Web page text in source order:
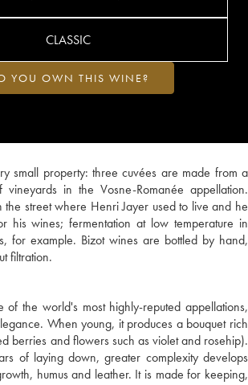
small property: three cuvées are made from a
in the Vosne-Romanée appellation.
the street where Henri Jayer used to live and he
his wines; fermentation at low temperature in
for example. Bizot wines are bottled by hand,
filtration.
of the world's most highly-reputed appellations,
When young, it produces a bouquet rich
berries and flowers such as violet and rosehip).
of laying down, greater complexity develops
humus and leather. It is made for keeping,
CLASSIC
YOU OWN THIS WINE?